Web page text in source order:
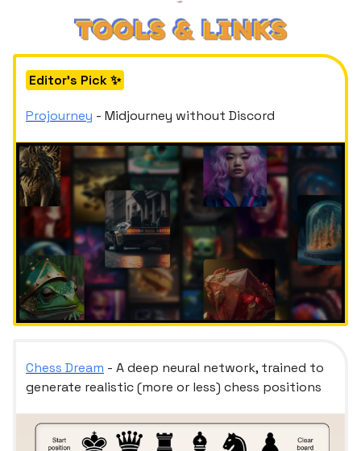
Editor's Pick ✨
Projourney - Midjourney without Discord
Chess Dream - A deep neural network, trained to
generate realistic (more or less) chess positions